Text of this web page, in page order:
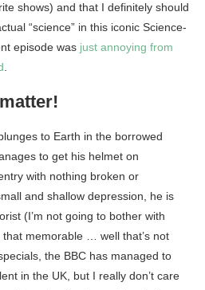
shows) and that I definitely should
“science” in this iconic Science-
episode was just annoying from
.
to Earth in the borrowed
to get his helmet on
with nothing broken or
and shallow depression, he is
(I’m not going to bother with
memorable … well that’s not
the BBC has managed to
in the UK, but I really don’t care